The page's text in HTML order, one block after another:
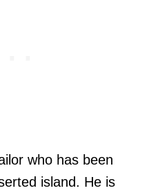
who has been
island. He is